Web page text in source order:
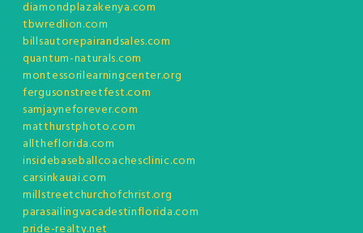
diamondplazakenya.com
tbwredlion.com
billsautorepairandsales.com
quantum-naturals.com
montessorilearningcenter.org
fergusonstreetfest.com
samjayneforever.com
matthurstphoto.com
alltheflorida.com
insidebaseballcoachesclinic.com
carsinkauai.com
millstreetchurchofchrist.org
parasailingvacadestinflorida.com
pride-realty.net